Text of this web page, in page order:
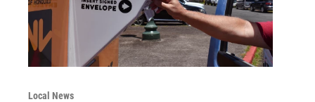
Local News